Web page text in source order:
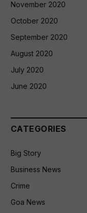
November 2020
October 2020
September 2020
August 2020
July 2020
June 2020
CATEGORIES
Big Story
Business News
Crime
Goa News